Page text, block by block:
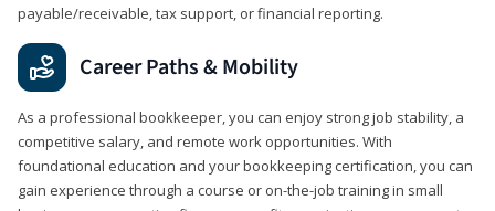
payable/receivable, tax support, or financial reporting.
Career Paths & Mobility
As a professional bookkeeper, you can enjoy strong job stability, a
competitive salary, and remote work opportunities. With
foundational education and your bookkeeping certification, you can
gain experience through a course or on-the-job training in small